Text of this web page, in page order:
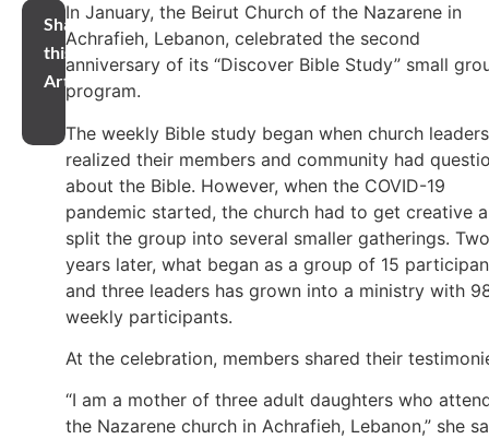
Share
this
Article
In January, the Beirut Church of the Nazarene in
Achrafieh, Lebanon, celebrated the second
anniversary of its “Discover Bible Study” small
program.
The weekly Bible study began when church leaders
realized their members and community had
about the Bible. However, when the COVID-19
pandemic started, the church had to get creative
split the group into several smaller gatherings. Two
years later, what began as a group of 15
and three leaders has grown into a ministry with
weekly participants.
At the celebration, members shared their
“I am a mother of three adult daughters who
the Nazarene church in Achrafieh, Lebanon,” she